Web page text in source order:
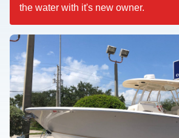
the water with it's new owner.